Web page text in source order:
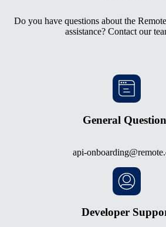
Do you have questions about the
assistance? Contact our
General
api-
Developer